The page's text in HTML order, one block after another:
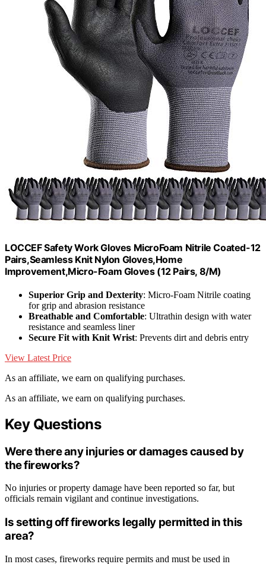
LOCCEF Safety Work Gloves MicroFoam Nitrile Coated-12
Pairs,Seamless Knit Nylon Gloves,Home
Improvement,Micro-Foam Gloves (12 Pairs, 8/M)
Superior Grip and Dexterity: Micro-Foam Nitrile coating
for grip and abrasion resistance
Breathable and Comfortable: Ultrathin design with water
resistance and seamless liner
Secure Fit with Knit Wrist: Prevents dirt and debris entry
View Latest Price
As an affiliate, we earn on qualifying purchases.
As an affiliate, we earn on qualifying purchases.
Key Questions
Were there any injuries or damages caused by
the fireworks?
No injuries or property damage have been reported so far, but
officials remain vigilant and continue investigations.
Is setting off fireworks legally permitted in this
area?
In most cases, fireworks require permits and must be used in